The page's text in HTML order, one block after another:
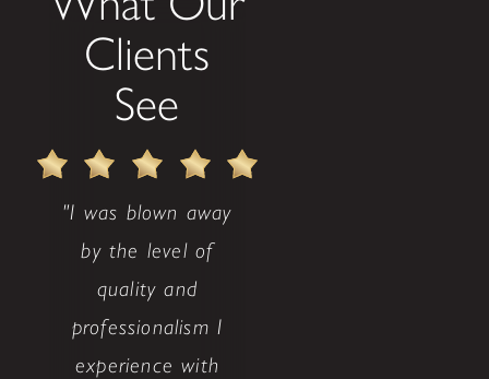
Clients
See
"I was blown away
by the level of
quality and
professionalism I
experience with